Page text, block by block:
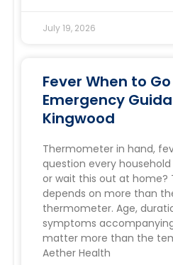
July 19, 2026
Fever When to
Emergency
Kingwood
Thermometer in hand,
question every
or wait this out at home?
depends on more than
thermometer. Age,
symptoms
matter more than the
Aether Health